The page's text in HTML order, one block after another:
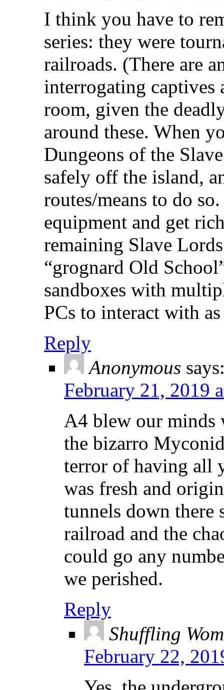
I think you have to
series: they were
railroads. (There are
interrogating captives
room, given the
around these. When
Dungeons of the
safely off the island,
routes/means to do
equipment and get
remaining Slave
“grognard Old
sandboxes with
PCs to interact with
Reply
Anonymous
February 21, 2019
A4 blew our minds
the bizarro
terror of having all
was fresh and
tunnels down there
railroad and the
could go any
we perished.
Reply
Shuffling
February 22,